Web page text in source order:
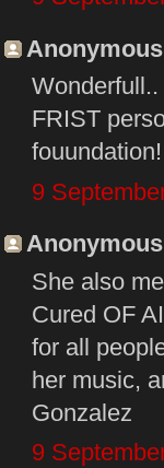
FRIST
9
She also
Cured OF
for all
her music,
Gonzalez
9